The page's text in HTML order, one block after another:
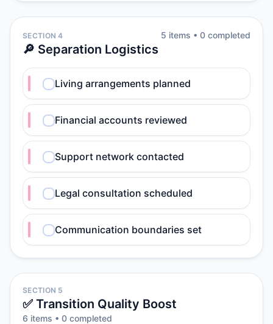
SECTION 4
🔎 Separation Logistics
5 items • 0 completed
Living arrangements planned
Financial accounts reviewed
Support network contacted
Legal consultation scheduled
Communication boundaries set
SECTION 5
✅ Transition Quality Boost
6 items • 0 completed